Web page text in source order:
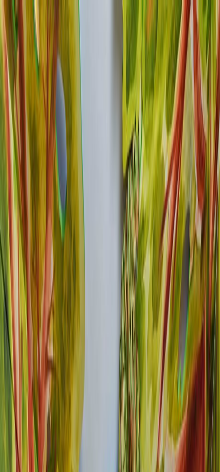
GALLERY LOCATION
BOOK ROOM
简
RESERVE TABLE
ABOUT US ROOM
FOOD & BEVERAGE
OFFERS & PACKAGES
EVENTS
FACILITIES GREEN JOURNEY INSIDER'S GUIDE